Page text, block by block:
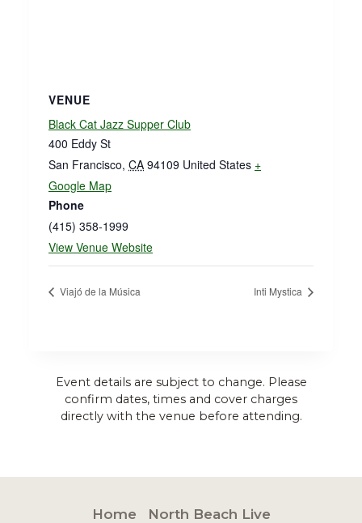
VENUE
Black Cat Jazz Supper Club
400 Eddy St
San Francisco, CA 94109 United States +
Google Map
Phone
(415) 358-1999
View Venue Website
Viajó de la Música Inti Mystica
Event details are subject to change. Please
confirm dates, times and cover charges
directly with the venue before attending.
Home North Beach Live